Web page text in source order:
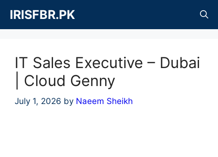
content
IRISFBR.PK
IT Sales Executive – Dubai
| Cloud Genny
July 1, 2026 by Naeem Sheikh